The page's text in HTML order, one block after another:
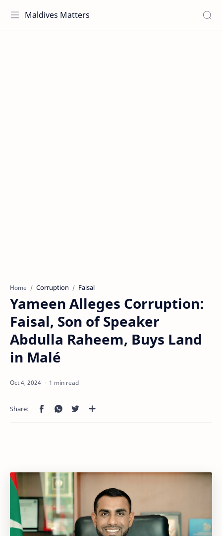
Maldives Matters
Home Corruption Faisal
Yameen Alleges Corruption:
Faisal, Son of Speaker
Abdulla Raheem, Buys Land
in Malé
1 min read